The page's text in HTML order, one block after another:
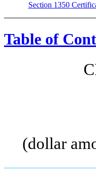
Section 1350
Table of
(dollar